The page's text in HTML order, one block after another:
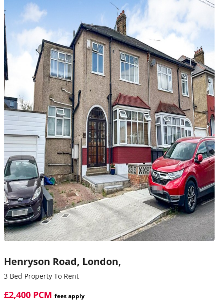
Henryson Road, London,
3 Bed Property To Rent
£2,400 PCM fees apply